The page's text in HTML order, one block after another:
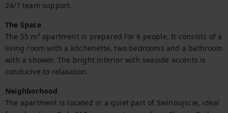
24/7 team support.
The Space
The 55 m² apartment is prepared for 6 people. It consists of a
living room with a kitchenette, two bedrooms and a bathroom
with a shower. The bright interior with seaside accents is
conducive to relaxation.
Neighborhood
The apartment is located in a quiet part of Swinoujscie, ideal